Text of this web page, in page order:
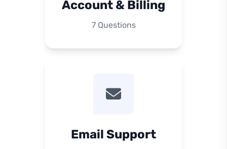
Account & Billing
7 Questions
Email Support